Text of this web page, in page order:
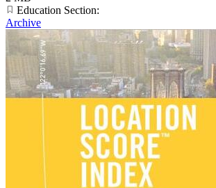
Education Section:
Archive